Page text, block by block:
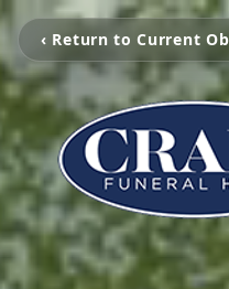
‹ Return to Current